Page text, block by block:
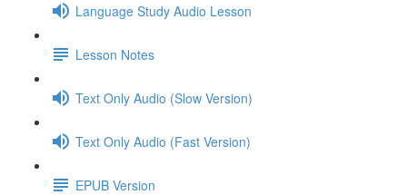
Language Study Audio Lesson
Lesson Notes
Text Only Audio (Slow Version)
Text Only Audio (Fast Version)
EPUB Version